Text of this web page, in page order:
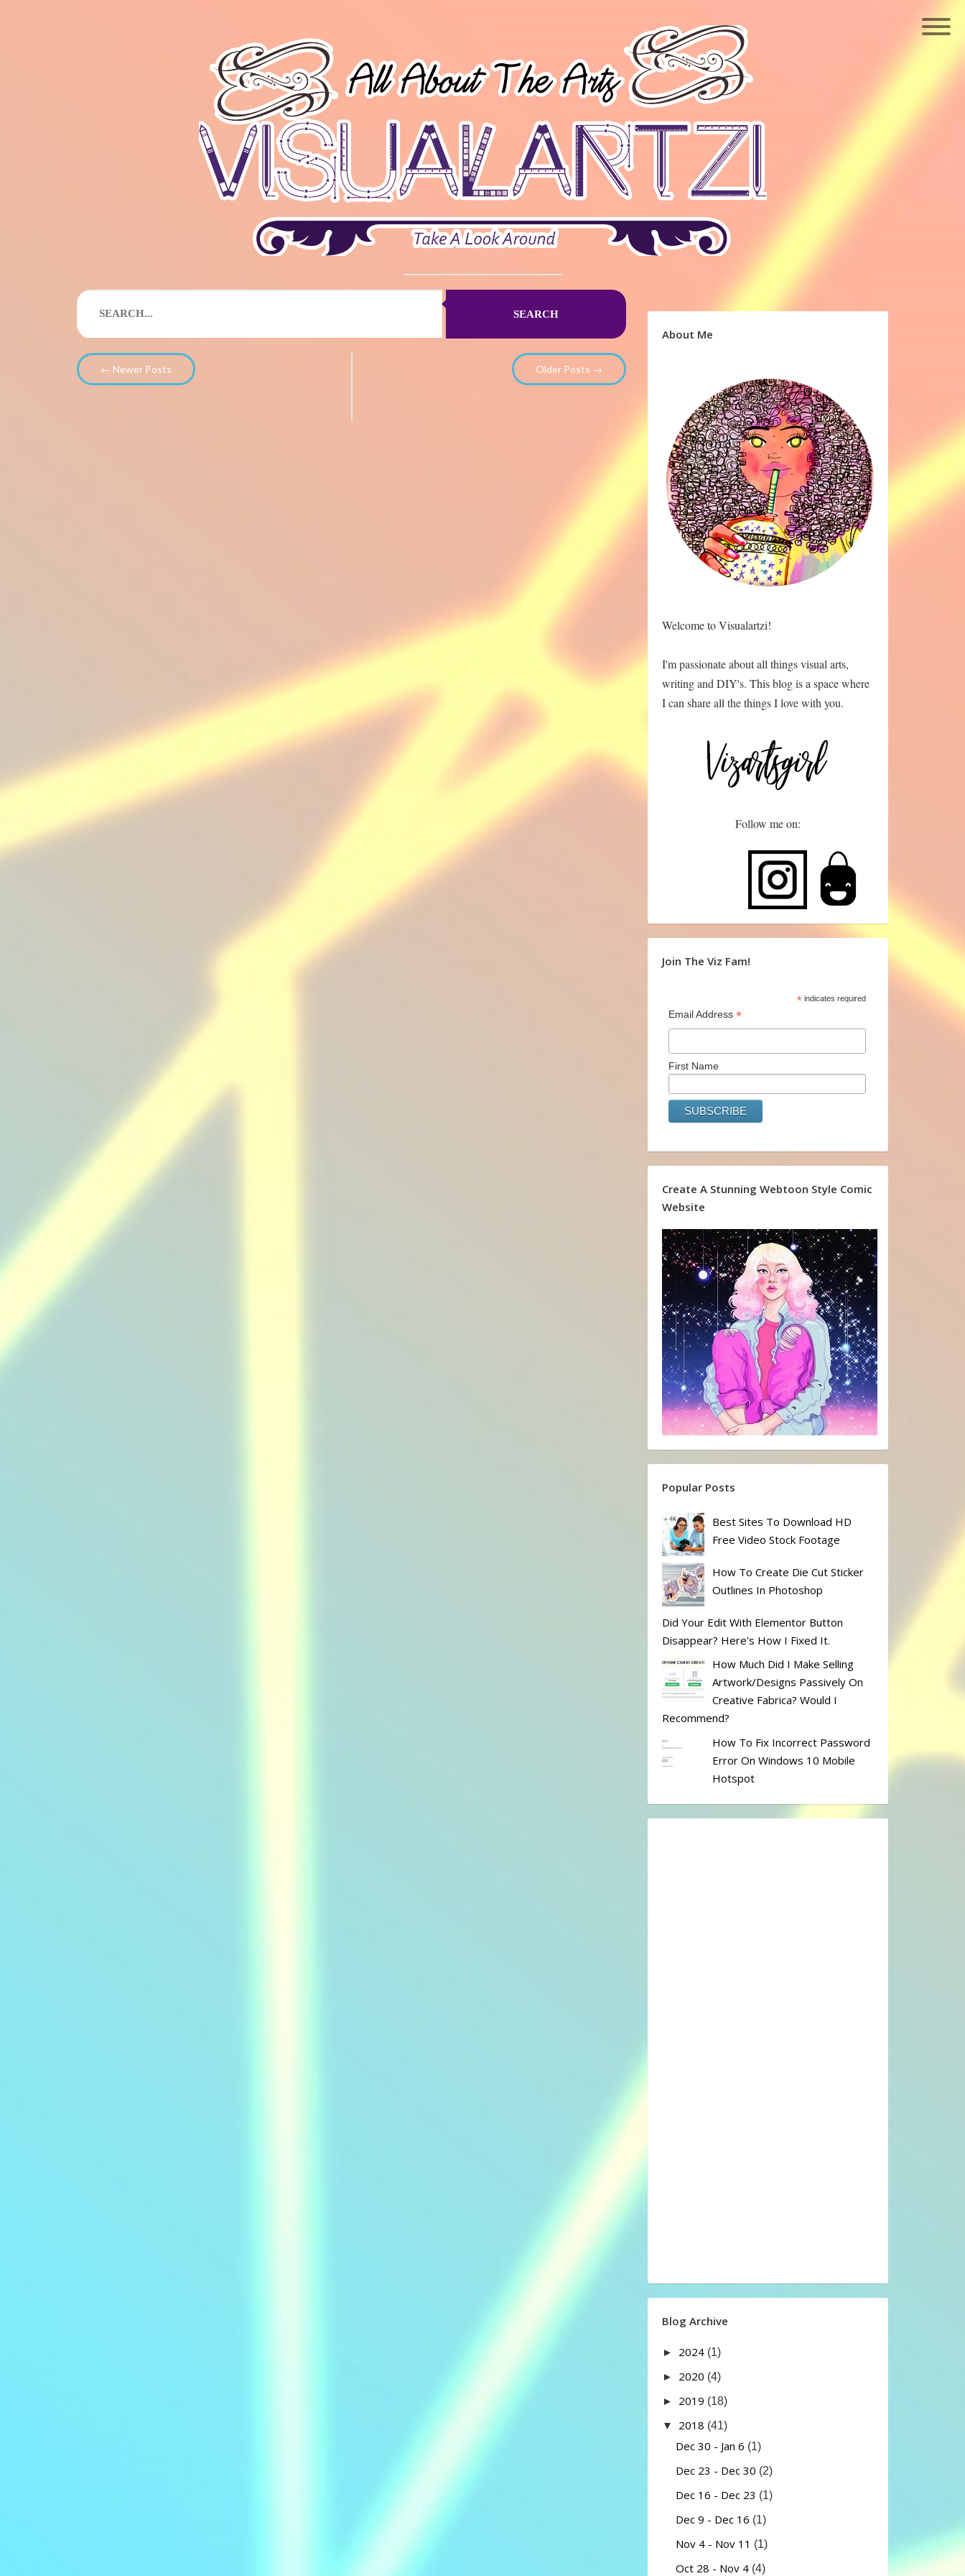
SEARCH
← Newer Posts Older Posts →
About Me
Welcome to Visualartzi!
I'm passionate about all things visual arts,
writing and DIY's. This blog is a space where
I can share all the things I love with you.
Follow me on:
Join The Viz Fam!
*indicates required
Email Address *
First Name
Create A Stunning Webtoon Style Comic
Website
Popular Posts
Best Sites To Download HD
Free Video Stock Footage
How To Create Die Cut Sticker
Outlines In Photoshop
Did Your Edit With Elementor Button
Disappear? Here's How I Fixed It.
How Much Did I Make Selling
Artwork/designs Passively On
Creative Fabrica? Would I
Recommend?
How To Fix Incorrect Password
Error On Windows 10 Mobile
Hotspot
Blog Archive
► 2024 (1)
► 2020 (4)
► 2019 (18)
▼
2018 (41)
Dec 30 - Jan 6 (1)
Dec 23 - Dec 30 (2)
Dec 16 - Dec 23 (1)
Dec 9 - Dec 16 (1)
Nov 4 - Nov 11 (1)
Oct 28 - Nov 4 (4)